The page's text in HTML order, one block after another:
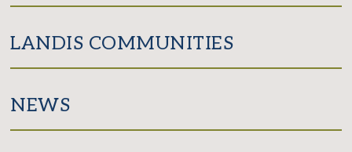
LANDIS COMMUNITIES
NEWS